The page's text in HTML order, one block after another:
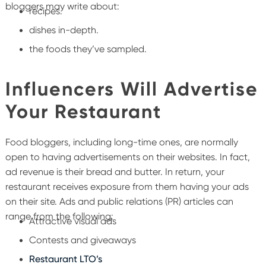
bloggers may write about:
recipes.
dishes in-depth.
the foods they’ve sampled.
Influencers Will Advertise
Your Restaurant
Food bloggers, including long-time ones, are normally
open to having advertisements on their websites. In fact,
ad revenue is their bread and butter. In return, your
restaurant receives exposure from them having your ads
on their site. Ads and public relations (PR) articles can
range from the following:
Attractive visual ads
Contests and giveaways
Restaurant LTO’s